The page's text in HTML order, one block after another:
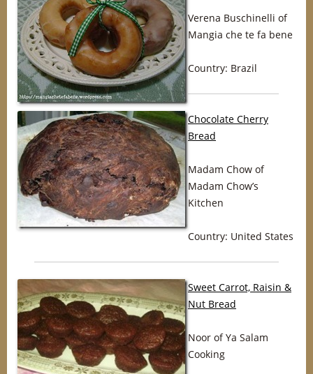
Verena Buschinelli of
Mangia che te fa bene
Country: Brazil
Chocolate Cherry
Bread
Madam Chow of
Madam Chow’s
Kitchen
Country: United States
Sweet Carrot, Raisin &
Nut Bread
Noor of Ya Salam
Cooking